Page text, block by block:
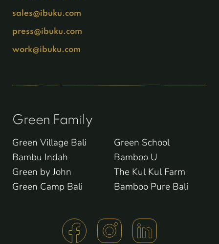
sales@ibuku.com
press@ibuku.com
work@ibuku.com
Green Family
Green Village Bali
Bambu Indah
Green by John
Green Camp Bali
Green School
Bamboo U
The Kul Kul Farm
Bamboo Pure Bali